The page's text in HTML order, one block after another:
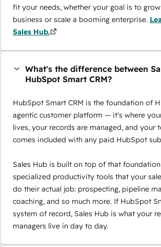
fit your needs, whether your goal is to
business or scale a booming enterprise.
Sales Hub.
What's the difference between
HubSpot Smart CRM?
HubSpot Smart CRM is the foundation of
agentic customer platform — it's where
lives, your records are managed, and your
comes included with any paid HubSpot
Sales Hub is built on top of that
specialized productivity tools that your
do their actual job: prospecting, pipeline
coaching, and so much more. If HubSpot
system of record, Sales Hub is what your
managers live in day to day.